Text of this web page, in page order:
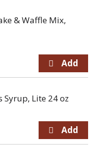
& Waffle Mix,
Lite 24 oz